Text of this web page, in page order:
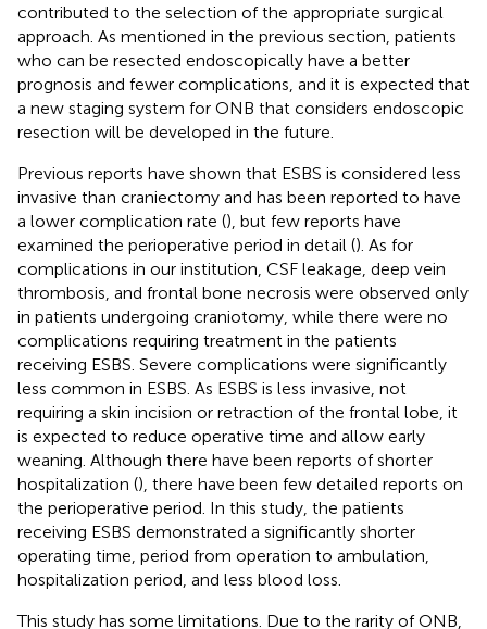
contributed to the selection of the appropriate surgical
approach. As mentioned in the previous section, patients
who can be resected endoscopically have a better
prognosis and fewer complications, and it is expected that
a new staging system for ONB that considers endoscopic
resection will be developed in the future.
Previous reports have shown that ESBS is considered less
invasive than craniectomy and has been reported to have
a lower complication rate (), but few reports have
examined the perioperative period in detail (). As for
complications in our institution, CSF leakage, deep vein
thrombosis, and frontal bone necrosis were observed only
in patients undergoing craniotomy, while there were no
complications requiring treatment in the patients
receiving ESBS. Severe complications were significantly
less common in ESBS. As ESBS is less invasive, not
requiring a skin incision or retraction of the frontal lobe, it
is expected to reduce operative time and allow early
weaning. Although there have been reports of shorter
hospitalization (), there have been few detailed reports on
the perioperative period. In this study, the patients
receiving ESBS demonstrated a significantly shorter
operating time, period from operation to ambulation,
hospitalization period, and less blood loss.
This study has some limitations. Due to the rarity of ONB,